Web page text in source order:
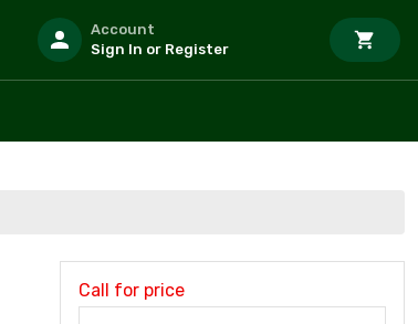
Account
Sign In or Register
Call for price